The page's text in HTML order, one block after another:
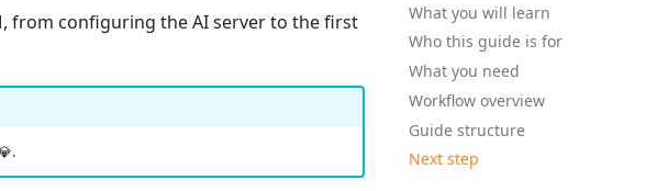
What you will learn
Who this guide is for
What you need
Workflow overview
Guide structure
Next step
from configuring the AI server to the first